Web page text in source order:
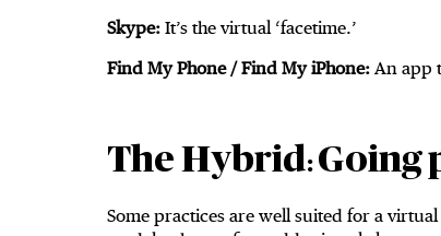
Skype: It’s the virtual ‘facetime.’
Find My Phone / Find My iPhone: An app
The Hybrid: Going
Some practices are well suited for a